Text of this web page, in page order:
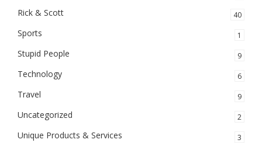
Rick & Scott 40
Sports 1
Stupid People 9
Technology 6
Travel 9
Uncategorized 2
Unique Products & Services 3